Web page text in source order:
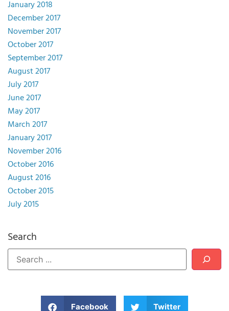
January 2018
December 2017
November 2017
October 2017
September 2017
August 2017
July 2017
June 2017
May 2017
March 2017
January 2017
November 2016
October 2016
August 2016
October 2015
July 2015
Search
Facebook Twitter